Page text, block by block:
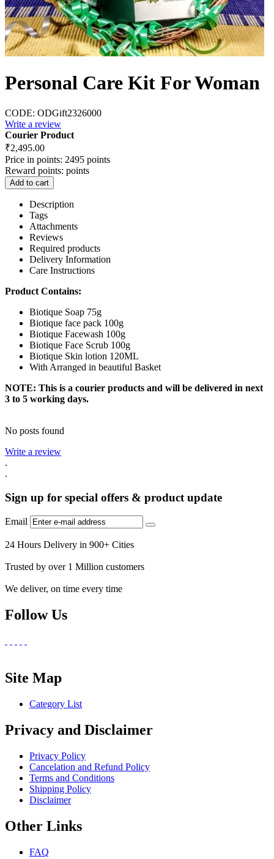
Personal Care Kit For Woman
CODE: ODGift2326000
Write a review
Courier Product
₹2,495.00
Price in points: 2495 points
Reward points: points
Add to cart
Description
Tags
Attachments
Reviews
Required products
Delivery Information
Care Instructions
Product Contains:
Biotique Soap 75g
Biotique face pack 100g
Biotique Facewash 100g
Biotique Face Scrub 100g
Biotique Skin lotion 120ML
With Arranged in beautiful Basket
NOTE: This is a courier products and will be delivered in next
3 to 5 working days.
No posts found
Write a review
.
.
Sign up for special offers & product update
Email
24 Hours Delivery in 900+ Cities
Trusted by over 1 Million customers
We deliver, on time every time
Follow Us
Site Map
Category List
Privacy and Disclaimer
Privacy Policy
Cancelation and Refund Policy
Terms and Conditions
Shipping Policy
Disclaimer
Other Links
FAQ